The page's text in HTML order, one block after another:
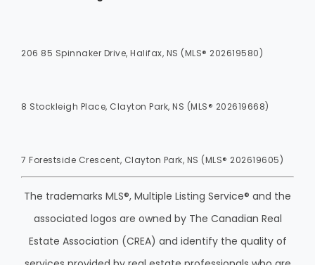
206 85 Spinnaker Drive, Halifax, NS (MLS® 202619580)
8 Stockleigh Place, Clayton Park, NS (MLS® 202619668)
7 Forestside Crescent, Clayton Park, NS (MLS® 202619605)
The trademarks MLS®, Multiple Listing Service® and the
associated logos are owned by The Canadian Real
Estate Association (CREA) and identify the quality of